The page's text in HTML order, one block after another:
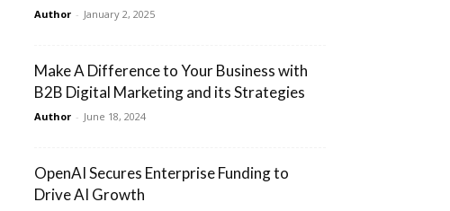
Author - January 2, 2025
Make A Difference to Your Business with
B2B Digital Marketing and its Strategies
Author - June 18, 2024
OpenAI Secures Enterprise Funding to
Drive AI Growth